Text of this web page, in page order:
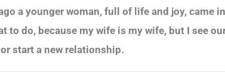
a younger woman, full of life and joy, came
to do, because my wife is my wife, but I see
start a new relationship.